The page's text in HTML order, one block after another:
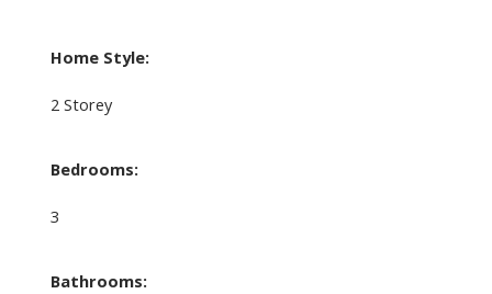
Home Style:
2 Storey
Bedrooms:
3
Bathrooms: